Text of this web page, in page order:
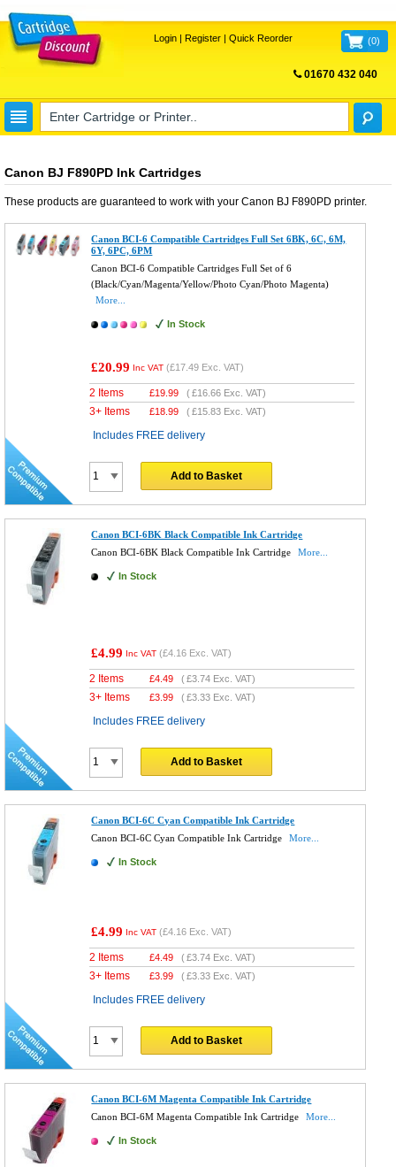
Login| Register| Quick Reorder (0)
01670 432 040
Canon BJ F890PD Ink Cartridges
These products are guaranteed to work with your Canon BJ F890PD printer.
Canon BCI-6 Compatible Cartridges Full Set 6BK, 6C, 6M,
6Y, 6PC, 6PM
Canon BCI-6 Compatible Cartridges Full Set of 6
(Black/Cyan/Magenta/Yellow/Photo Cyan/Photo Magenta)
More...
In Stock
£20.99 Inc VAT (£17.49 Exc. VAT)
2 Items £19.99 (£16.66 Exc. VAT)
3+ Items £18.99 (£15.83 Exc. VAT)
Includes FREE delivery
Add to Basket
Canon BCI-6BK Black Compatible Ink Cartridge
Canon BCI-6BK Black Compatible Ink Cartridge
More...
In Stock
£4.99 Inc VAT (£4.16 Exc. VAT)
2 Items £4.49 (£3.74 Exc. VAT)
3+ Items £3.99 (£3.33 Exc. VAT)
Includes FREE delivery
Add to Basket
Canon BCI-6C Cyan Compatible Ink Cartridge
Canon BCI-6C Cyan Compatible Ink Cartridge
More...
In Stock
£4.99 Inc VAT (£4.16 Exc. VAT)
2 Items £4.49 (£3.74 Exc. VAT)
3+ Items £3.99 (£3.33 Exc. VAT)
Includes FREE delivery
Add to Basket
Canon BCI-6M Magenta Compatible Ink Cartridge
Canon BCI-6M Magenta Compatible Ink Cartridge
More...
In Stock